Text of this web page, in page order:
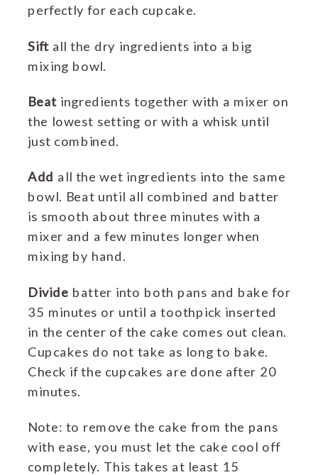
perfectly for each cupcake.
Siftall the dry ingredients into a big
mixing bowl.
Beatingredients together with a mixer on
the lowest setting or with a whisk until
just combined.
Add all the wet ingredients into the same
bowl. Beat until all combined and batter
is smooth about three minutes with a
mixer and a few minutes longer when
mixing by hand.
Divide batter into both pans and bake for
35 minutes or until a toothpick inserted
in the center of the cake comes out clean.
Cupcakes do not take as long to bake.
Check if the cupcakes are done after 20
minutes.
Note: to remove the cake from the pans
with ease, you must let the cake cool off
completely. This takes at least 15